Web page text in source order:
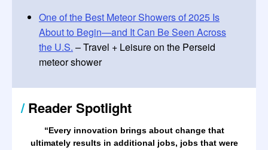
One of the Best Meteor Showers of 2025 Is
About to Begin—and It Can Be Seen Across
the U.S. – Travel + Leisure on the Perseid
meteor shower
/ Reader Spotlight
“Every innovation brings about change that
ultimately results in additional jobs, jobs that were